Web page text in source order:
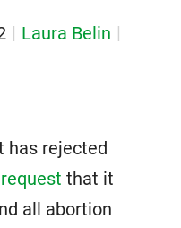
Laura Belin
has rejected
that it
all abortion